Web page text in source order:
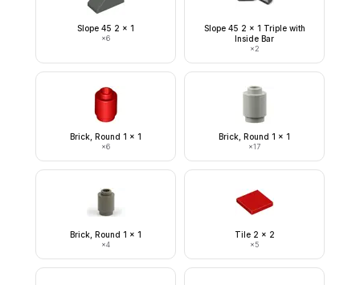
Slope 45 2 x 1
×6
Slope 45 2 x 1 Triple with
Inside Bar
×2
Brick, Round 1 x 1
×6
Brick, Round 1 x 1
×17
Brick, Round 1 x 1
×4
Tile 2 x 2
×5